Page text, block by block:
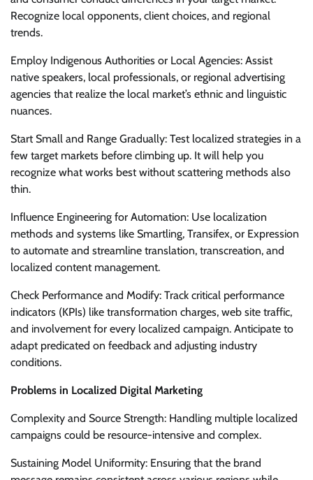
Recognize local opponents, client choices, and regional
trends.
Employ Indigenous Authorities or Local Agencies: Assist
native speakers, local professionals, or regional advertising
agencies that realize the local market’s ethnic and linguistic
nuances.
Start Small and Range Gradually: Test localized strategies in a
few target markets before climbing up. It will help you
recognize what works best without scattering methods also
thin.
Influence Engineering for Automation: Use localization
methods and systems like Smartling, Transifex, or Expression
to automate and streamline translation, transcreation, and
localized content management.
Check Performance and Modify: Track critical performance
indicators (KPIs) like transformation charges, web site traffic,
and involvement for every localized campaign. Anticipate to
adapt predicated on feedback and adjusting industry
conditions.
Problems in Localized Digital Marketing
Complexity and Source Strength: Handling multiple localized
campaigns could be resource-intensive and complex.
Sustaining Model Uniformity: Ensuring that the brand